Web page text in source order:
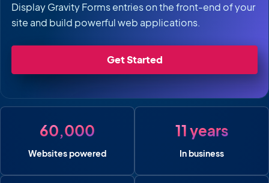
Display Gravity Forms entries on the front-end of your
site and build powerful web applications.
Get Started
60,000
Websites powered
11 years
In business